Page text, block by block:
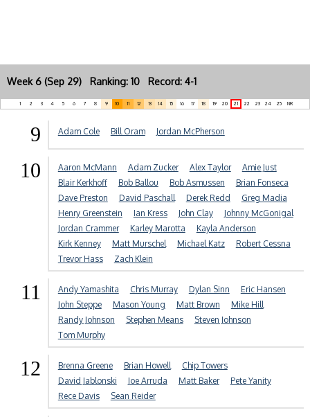
Week 6 (Sep 29) Ranking: 10 Record: 4-1
1 2 3 4 5 6 7 8 9 10 11 12 13 14 15 16 17 18 19 20 21 22 23 24 25 NR
9 Adam Cole Bill Oram Jordan McPherson
10 Aaron McMann Adam Zucker Alex Taylor
Amie Just
Blair Kerkhoff
Bob Ballou Bob Asmussen
Brian Fonseca
Dave Preston
David Paschall Derek Redd
Greg Madia
Henry Greenstein
Ian Kress John Clay
Johnny McGonigal
Jordan Crammer
Karley Marotta
Kayla Anderson
Kirk Kenney
Matt Murschel Michael Katz
Robert Cessna
Trevor Hass
Zach Klein
11 Andy Yamashita Chris Murray Dylan Sinn
Eric Hansen
John Steppe
Mason Young Matt Brown
Mike Hill
Randy Johnson
Stephen Means
Steven Johnson
Tom Murphy
12 Brenna Greene Brian Howell
Chip Towers
David Jablonski
Joe Arruda Matt Baker
Pete Yanity
Rece Davis
Sean Reider